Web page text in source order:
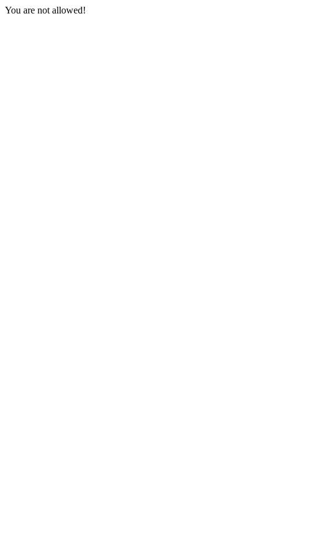
You are not allowed!